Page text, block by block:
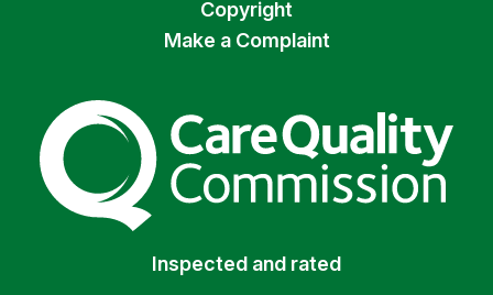
Copyright
Make a Complaint
The Care Quality
Inspected and rated